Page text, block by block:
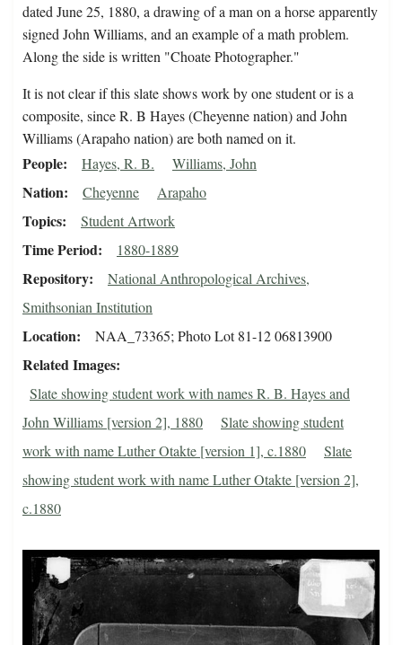
dated June 25, 1880, a drawing of a man on a horse apparently
signed John Williams, and an example of a math problem.
Along the side is written "Choate Photographer."
It is not clear if this slate shows work by one student or is a
composite, since R. B Hayes (Cheyenne nation) and John
Williams (Arapaho nation) are both named on it.
People Hayes, R. B. Williams, John
Nation Cheyenne Arapaho
Topics Student Artwork
Time Period 1880-1889
Repository
National Anthropological Archives,
Smithsonian Institution
Location NAA_73365; Photo Lot 81-12 06813900
Related Images
Slate showing student work with names R. B. Hayes and
John Williams [version 2], 1880
Slate showing student
work with name Luther Otakte [version 1], c.1880
Slate
showing student work with name Luther Otakte [version 2],
c.1880